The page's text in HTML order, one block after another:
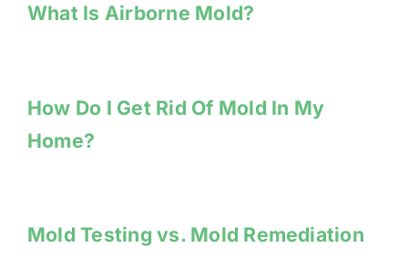
What Is Airborne Mold?
How Do I Get Rid Of Mold In My
Home?
Mold Testing vs. Mold Remediation